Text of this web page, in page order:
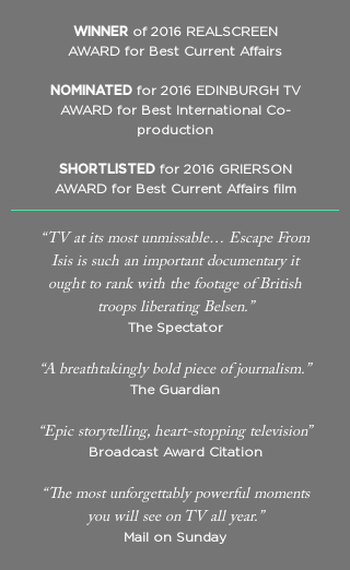
WINNERof 2016 REALSCREEN
AWARD for Best Current Affairs
NOMINATEDfor 2016 EDINBURGH TV
AWARD for Best International Co-
production
SHORTLISTEDfor 2016 GRIERSON
AWARD for Best Current Affairs film
“TV at its most unmissable… Escape From
Isis is such an important documentary it
ought to rank with the footage of British
troops liberating Belsen.”
The Spectator
“A breathtakingly bold piece of journalism.”
The Guardian
“Epic storytelling, heart-stopping television”
Broadcast Award Citation
“The most unforgettably powerful moments
you will see on TV all year.”
Mail on Sunday